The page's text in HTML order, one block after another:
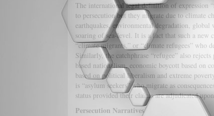
The international legal definition of expression
to persecution but they migrate due to climate
earthquakes, environmental degradation,
soaring of sea-level. It is a fact that such a new
“climate migrants,” or “climate refugees” who
Similarly, the catchphrase “refugee” also
based nationalism, economic boycott based on
based on political liberalism and extreme
is “asylum seekers” who migrate as
status provided their claims are adjudicated
Persecution Narratives